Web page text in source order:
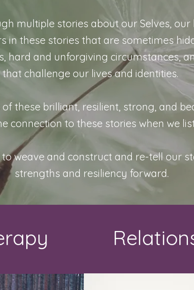
multiple stories about our Selves, our
in these stories that are sometimes
hard and unforgiving circumstances,
that challenge our lives and identities.
these brilliant, resilient, strong, and
connection to these stories when we
weave and construct and re-tell our
strengths and resiliency forward.